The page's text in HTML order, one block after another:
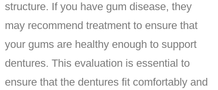
structure. If you have gum disease, they
may recommend treatment to ensure that
your gums are healthy enough to support
dentures. This evaluation is essential to
ensure that the dentures fit comfortably and